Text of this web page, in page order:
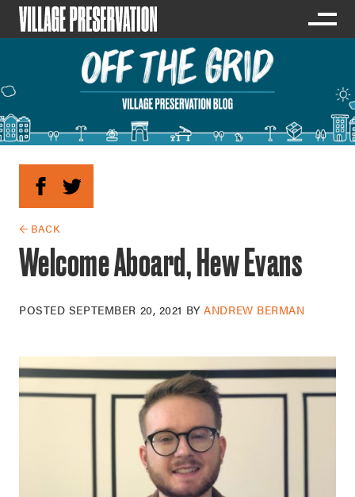
← BACK
Welcome Aboard, Hew Evans
POSTED SEPTEMBER 20, 2021 BYANDREW BERMAN